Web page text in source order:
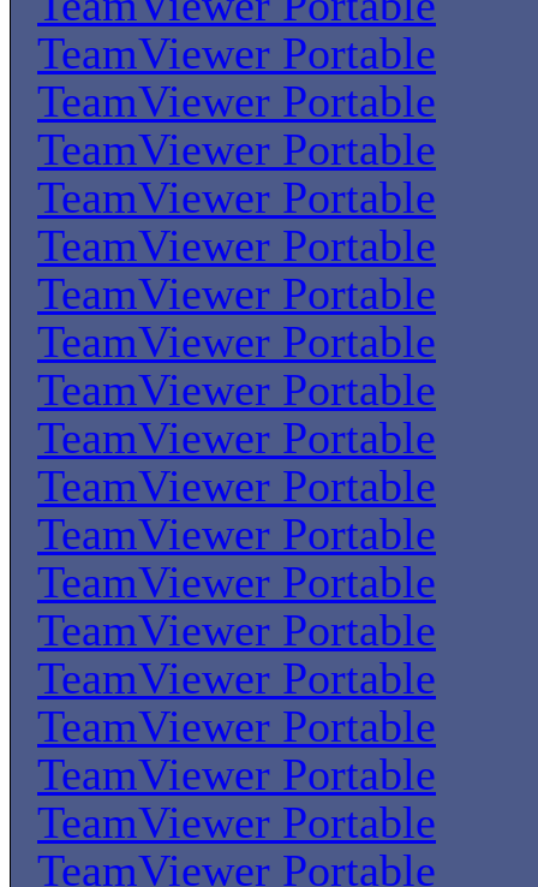
TeamViewer Portable
TeamViewer Portable
TeamViewer Portable
TeamViewer Portable
TeamViewer Portable
TeamViewer Portable
TeamViewer Portable
TeamViewer Portable
TeamViewer Portable
TeamViewer Portable
TeamViewer Portable
TeamViewer Portable
TeamViewer Portable
TeamViewer Portable
TeamViewer Portable
TeamViewer Portable
TeamViewer Portable
TeamViewer Portable